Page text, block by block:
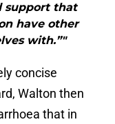
support that
have other
with.”"
concise
Walton then
that in